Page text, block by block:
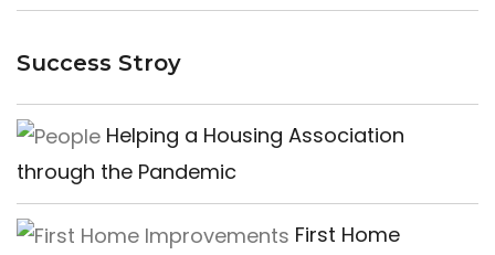
Success Stroy
Helping a Housing Association
through the Pandemic
First Home